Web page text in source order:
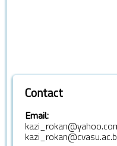
Contact
Email: